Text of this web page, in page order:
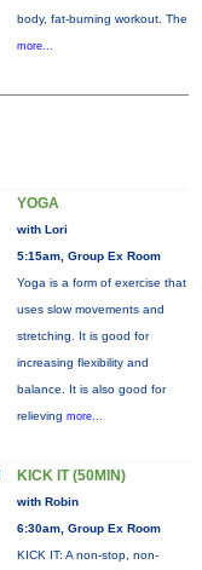
body, fat-burning workout. The
more...
YOGA
with Lori
5:15am, Group Ex Room
Yoga is a form of exercise that
uses slow movements and
stretching. It is good for
increasing flexibility and
balance. It is also good for
relieving more...
KICK IT (50MIN)
with Robin
6:30am, Group Ex Room
KICK IT: A non-stop, non-